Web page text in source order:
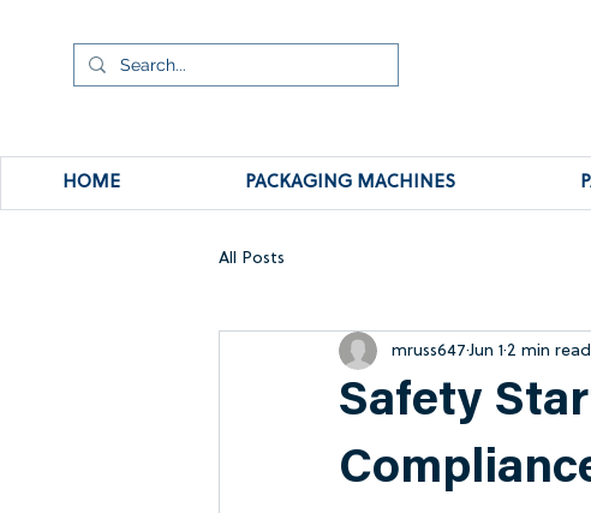
HOME PACKAGING MACHINES
All Posts
Safety
mruss647 Jun 1 2 min read